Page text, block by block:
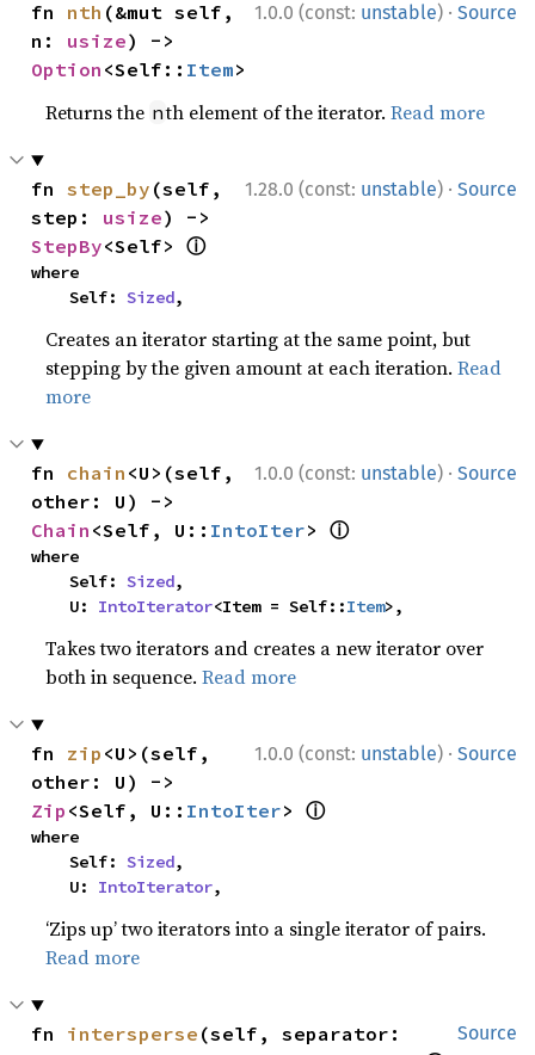
1.0.0 (const: unstable) · Source
fn nth (&mut self,
n: usize
Option <Self:: Item>
Returns the nth element of the iterator.Read more
1.28.0 (const: unstable) · Source
fn step_by (self,
step: usize
StepBy<Self> ⓘ
where
    Self:
Sized,
Creates an iterator starting at the same point, but
stepping by the given amount at each iteration.Read
more
1.0.0 (const: unstable) · Source
fn chain <U>(self,
Chain <Self, U:: IntoIter> ⓘ
where
    Self:
Sized,
    U:
IntoIterator<Item = Self::Item>,
Takes two iterators and creates a new iterator over
both in sequence.Read more
1.0.0 (const: unstable) · Source
fn zip <U>(self,
Zip <Self, U:: IntoIter> ⓘ
where
    Self:
Sized,
    U:
IntoIterator,
‘Zips up’ two iterators into a single iterator of pairs.
Read more
Source
fn intersperse (self, separator: